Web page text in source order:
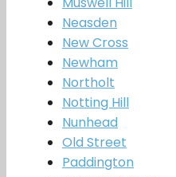
Neasden
New Cross
Newham
Northolt
Notting Hill
Nunhead
Old Street
Paddington